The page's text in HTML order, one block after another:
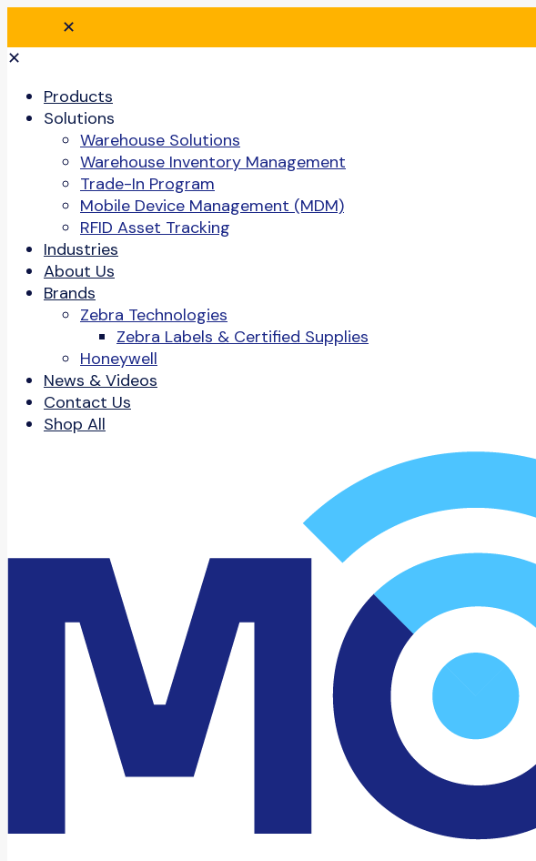
✕
✕
Products
Solutions
Warehouse Solutions
Warehouse Inventory Management
Trade-In Program
Mobile Device Management (MDM)
RFID Asset Tracking
Industries
About Us
Brands
Zebra Technologies
Zebra Labels & Certified Supplies
Honeywell
News & Videos
Contact Us
Shop All